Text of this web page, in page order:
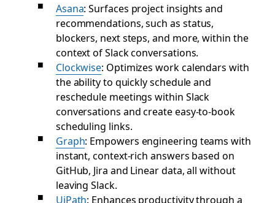
Asana: Surfaces project insights and
recommendations, such as status,
blockers, next steps, and more, within the
context of Slack conversations.
Clockwise: Optimizes work calendars with
the ability to quickly schedule and
reschedule meetings within Slack
conversations and create easy-to-book
scheduling links.
Graph: Empowers engineering teams with
instant, context-rich answers based on
GitHub, Jira and Linear data, all without
leaving Slack.
UiPath: Enhances productivity through a